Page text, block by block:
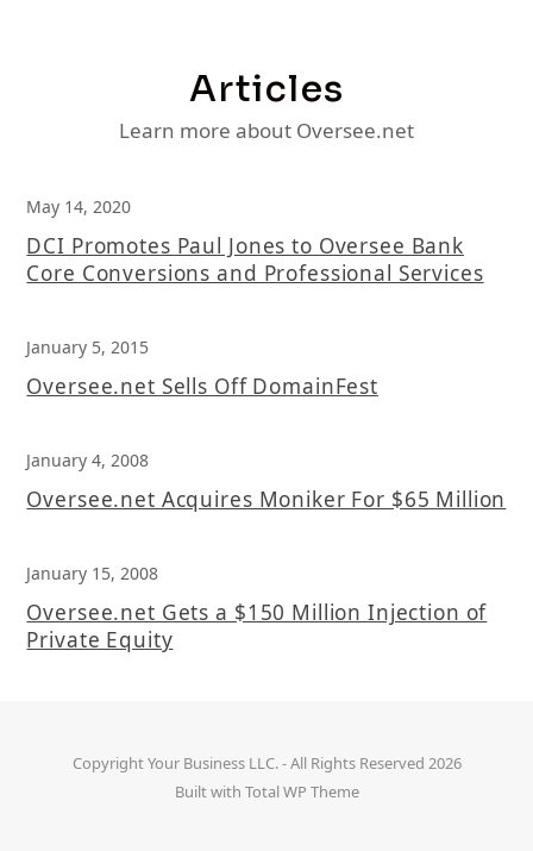
Articles
Learn more about Oversee.net
May 14, 2020
DCI Promotes Paul Jones to Oversee Bank
Core Conversions and Professional Services
January 5, 2015
Oversee.net Sells Off DomainFest
January 4, 2008
Oversee.net Acquires Moniker For $65 Million
January 15, 2008
Oversee.net Gets a $150 Million Injection of
Private Equity
CopyrightYour Business LLC.- All Rights Reserved 2026
Built with Total WP Theme